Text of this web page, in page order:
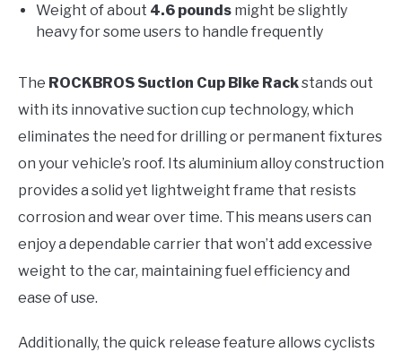
Weight of about 4.6 pounds might be slightly
heavy for some users to handle frequently
The ROCKBROS Suction Cup Bike Rackstands out
with its innovative suction cup technology, which
eliminates the need for drilling or permanent fixtures
on your vehicle’s roof. Its aluminium alloy construction
provides a solid yet lightweight frame that resists
corrosion and wear over time. This means users can
enjoy a dependable carrier that won’t add excessive
weight to the car, maintaining fuel efficiency and
ease of use.
Additionally, the quick release feature allows cyclists